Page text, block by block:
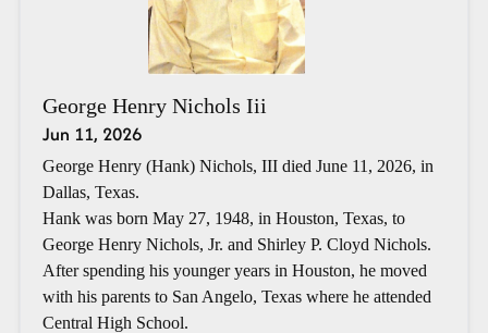
George Henry Nichols Iii
Jun 11, 2026
George Henry (Hank) Nichols, III died June 11, 2026, in
Dallas, Texas.
Hank was born May 27, 1948, in Houston, Texas, to
George Henry Nichols, Jr. and Shirley P. Cloyd Nichols.
After spending his younger years in Houston, he moved
with his parents to San Angelo, Texas where he attended
Central High School.